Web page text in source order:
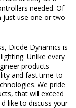
needed. Of
just use one or two
Diode Dynamics is
Unlike every
products
and fast time-to-
We pride
that will exceed
like to discuss your